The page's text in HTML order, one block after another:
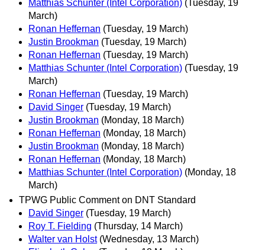
Matthias Schunter (Intel Corporation) (Tuesday, 19
March)
Ronan Heffernan (Tuesday, 19 March)
Justin Brookman (Tuesday, 19 March)
Ronan Heffernan (Tuesday, 19 March)
Matthias Schunter (Intel Corporation) (Tuesday, 19
March)
Ronan Heffernan (Tuesday, 19 March)
David Singer (Tuesday, 19 March)
Justin Brookman (Monday, 18 March)
Ronan Heffernan (Monday, 18 March)
Justin Brookman (Monday, 18 March)
Ronan Heffernan (Monday, 18 March)
Matthias Schunter (Intel Corporation) (Monday, 18
March)
TPWG Public Comment on DNT Standard
David Singer (Tuesday, 19 March)
Roy T. Fielding (Thursday, 14 March)
Walter van Holst (Wednesday, 13 March)